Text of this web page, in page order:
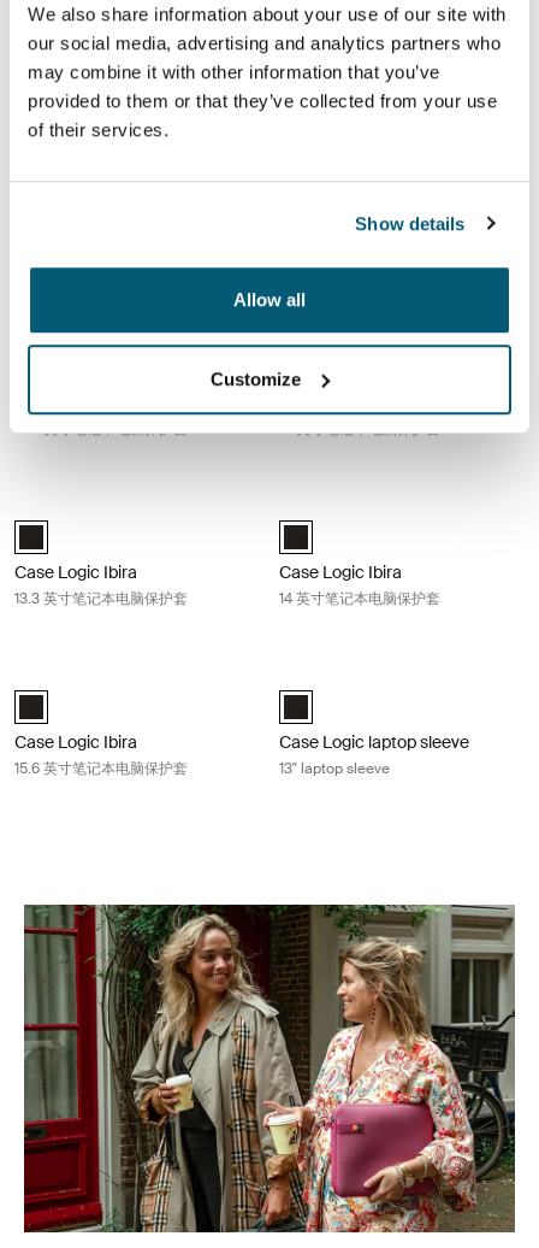
We also share information about your use of our site with
our social media, advertising and analytics partners who
may combine it with other information that you’ve
provided to them or that they’ve collected from your use
of their services.
Show details
Allow all
Customize
Case Logic 15-16" Laptop Sleeve Dark Teal (selected)
Case Logic 15-16" Laptop Sleeve Rustic Amber
Case Logic 15-16" Laptop Sleeve 黑色
Case Logic 15-16" Laptop Sleeve Purple
Case Logic laptop sleeve
15-16 英寸笔记本电脑保护套
Case Logic 15-16" Laptop Sleeve
Case Logic 15-16" Laptop
Case Logic 15-16"
Case Logic 15-16"
Case Logic laptop sleeve
15-16 英寸笔记本电脑保护套
Case Logic 15-16" Laptop Sleeve Dark Teal
Case Logic 15-16" Laptop Sleeve Rustic Amber
Case Logic 15-16" Laptop Sleeve 黑色 (selected)
Case Logic 15-16" Laptop Sleeve Purple
Case Logic 15-16" Laptop Sleeve
Case Logic 15-16" Laptop
Case Logic 15-16"
Case Logic 15-16"
Case Logic laptop sleeve
Case Logic laptop sleeve 15.6 英寸笔记本电脑保护套 Black
Case Logic 15.6" Laptop Sleeve 黑色 (selected)
15.6 英寸笔记本电脑保护套
Case Logic Deco 14 英寸笔记本电
Case Logic Deco 14" Laptop
14 英寸笔记本电脑保护套
Case Logic Ibira Laptop Sleeve 黑色 (selected)
Case Logic Ibira
13.3 英寸笔记本电脑保护套
Case Logic Ibira Laptop Sleeve
Case Logic Ibira
14 英寸笔记本电脑保护套
Case Logic Ibira Laptop Sleeve 黑色 (selected)
Case Logic Ibira
15.6 英寸笔记本电脑保护套
Case Logic 13" Laptop Sleeve 黑
Case Logic laptop sleeve
13" laptop sleeve